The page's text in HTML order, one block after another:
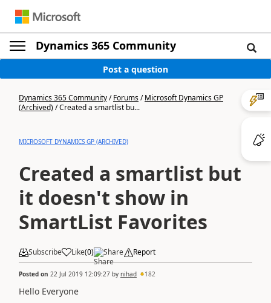
Dynamics 365 Community
Post a question
Dynamics 365 Community/Forums/Microsoft Dynamics GP
(Archived)/Created a smartlist bu...
MICROSOFT DYNAMICS GP (ARCHIVED)
Created a smartlist but
it doesn't show in
SmartList Favorites
Subscribe Like(0) Share Report
Posted on 22 Jul 2019 12:09:27 by nihad 182
Hello Everyone